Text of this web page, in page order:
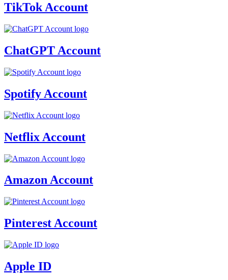
TikTok Account
ChatGPT Account
Spotify Account
Netflix Account
Amazon Account
Pinterest Account
Apple ID